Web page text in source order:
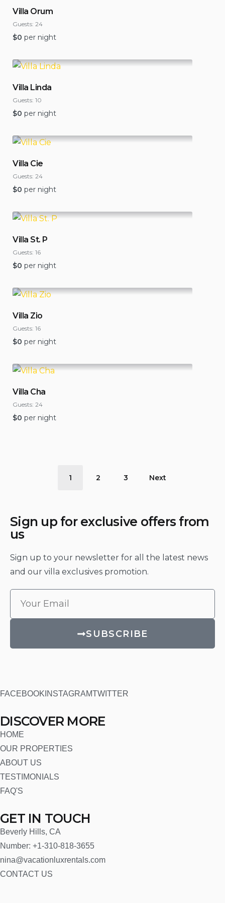
Villa Orum
Guests: 24
$0 per night
Villa Linda
Guests: 10
$0 per night
Villa Cie
Guests: 24
$0 per night
Villa St. P
Guests: 16
$0 per night
Villa Zio
Guests: 16
$0 per night
Villa Cha
Guests: 24
$0 per night
1 2 3 Next
Sign up for exclusive offers from
us
Sign up to your newsletter for all the latest news
and our villa exclusives promotion.
SUBSCRIBE
FACEBOOK INSTAGRAMTWITTER
DISCOVER MORE
HOME
OUR PROPERTIES
ABOUT US
TESTIMONIALS
FAQ'S
GET IN TOUCH
Beverly Hills, CA
Number: +1-310-818-3655
nina@vacationluxrentals.com
CONTACT US